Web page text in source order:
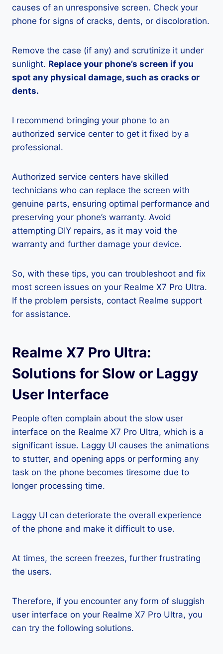
causes of an unresponsive screen. Check your
phone for signs of cracks, dents, or discoloration.
Remove the case (if any) and scrutinize it under
sunlight. Replace your phone’s screen if you
spot any physical damage, such as cracks or
dents.
I recommend bringing your phone to an
authorized service center to get it fixed by a
professional.
Authorized service centers have skilled
technicians who can replace the screen with
genuine parts, ensuring optimal performance and
preserving your phone’s warranty. Avoid
attempting DIY repairs, as it may void the
warranty and further damage your device.
So, with these tips, you can troubleshoot and fix
most screen issues on your Realme X7 Pro Ultra.
If the problem persists, contact Realme support
for assistance.
Realme X7 Pro Ultra:
Solutions for Slow or Laggy
User Interface
People often complain about the slow user
interface on the Realme X7 Pro Ultra, which is a
significant issue. Laggy UI causes the animations
to stutter, and opening apps or performing any
task on the phone becomes tiresome due to
longer processing time.
Laggy UI can deteriorate the overall experience
of the phone and make it difficult to use.
At times, the screen freezes, further frustrating
the users.
Therefore, if you encounter any form of sluggish
user interface on your Realme X7 Pro Ultra, you
can try the following solutions.